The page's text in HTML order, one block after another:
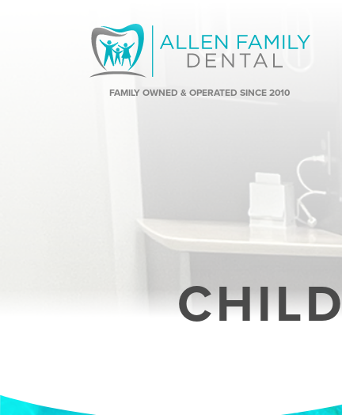
FAMILY OWNED & OPERATED SINCE 2010